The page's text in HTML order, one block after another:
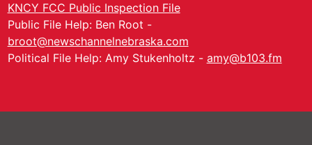
KNCY FCC Public Inspection File
Public File Help: Ben Root -
broot@newschannelnebraska.com
Political File Help: Amy Stukenholtz - amy@b103.fm